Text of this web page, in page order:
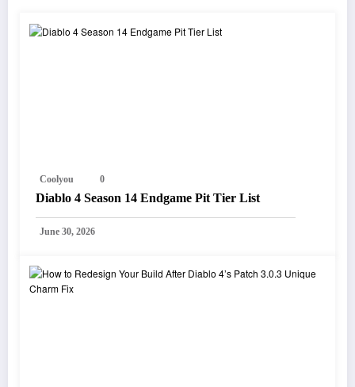
Coolyou 0
Diablo 4 Season 14 Endgame Pit Tier List
June 30, 2026